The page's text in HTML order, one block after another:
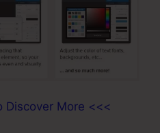
Discover More <<<